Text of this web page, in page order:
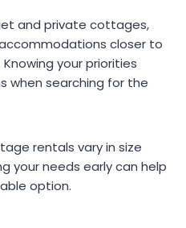
and private cottages,
closer to
your priorities
when searching for the
rentals vary in size
your needs early can help
option.